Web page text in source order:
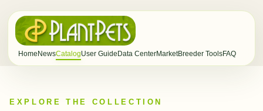
Home NewsCatalogUser Guide Data CenterMarketBreeder ToolsFAQ
EXPLORE THE COLLECTION